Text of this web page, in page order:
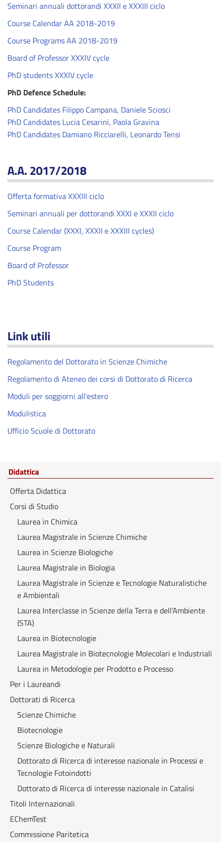
Seminari annuali dottorandi XXXII e XXXIII ciclo
Course Calendar AA 2018-2019
Course Programs AA 2018-2019
Board of Professor XXXIV cycle
PhD students XXXIV cycle
PhD Defence Schedule:
PhD Candidates Filippo Campana, Daniele Sciosci
PhD Candidates Lucia Cesarini, Paola Gravina
PhD Candidates Damiano Ricciarelli, Leonardo Tensi
A.A. 2017/2018
Offerta formativa XXXIII ciclo
Seminari annuali per dottorandi XXXI e XXXII ciclo
Course Calendar (XXXI, XXXII e XXXIII cycles)
Course Program
Board of Professor
PhD Students
Link utili
Regolamento del Dottorato in Scienze Chimiche
Regolamento di Ateneo dei corsi di Dottorato di Ricerca
Moduli per soggiorni all'estero
Modulistica
Ufficio Scuole di Dottorato
Didattica
Offerta Didattica
Corsi di Studio
Laurea in Chimica
Laurea Magistrale in Scienze Chimiche
Laurea in Scienze Biologiche
Laurea Magistrale in Biologia
Laurea Magistrale in Scienze e Tecnologie Naturalistiche
e Ambientali
Laurea Interclasse in Scienze della Terra e dell'Ambiente
(STA)
Laurea in Biotecnologie
Laurea Magistrale in Biotecnologie Molecolari e Industriali
Laurea in Metodologie per Prodotto e Processo
Per i Laureandi
Dottorati di Ricerca
Scienze Chimiche
Biotecnologie
Scienze Biologiche e Naturali
Dottorato di Ricerca di interesse nazionale in Processi e
Tecnologie Fotoindotti
Dottorato di Ricerca di interesse nazionale in Catalisi
Titoli Internazionali
EChemTest
Commissione Paritetica